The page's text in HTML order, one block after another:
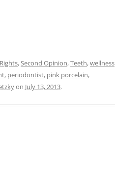
,Second Opinion,Teeth,wellness
, periodontist, pink porcelain,
on July 13, 2013.